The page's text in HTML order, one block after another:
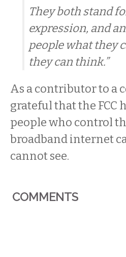
They both stand
expression, and
people what they
they can think.”
As a contributor to a
grateful that the FCC
people who control
broadband internet
cannot see.
COMMENTS